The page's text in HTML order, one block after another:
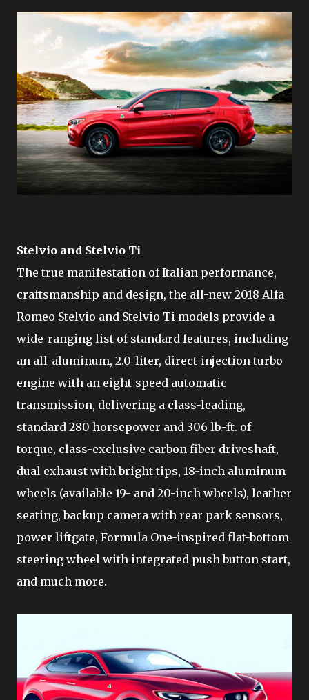
Stelvio and Stelvio Ti
The true manifestation of Italian performance,
craftsmanship and design, the all-new 2018 Alfa
Romeo Stelvio and Stelvio Ti models provide a
wide-ranging list of standard features, including
an all-aluminum, 2.0-liter, direct-injection turbo
engine with an eight-speed automatic
transmission, delivering a class-leading,
standard 280 horsepower and 306 lb.-ft. of
torque, class-exclusive carbon fiber driveshaft,
dual exhaust with bright tips, 18-inch aluminum
wheels (available 19- and 20-inch wheels), leather
seating, backup camera with rear park sensors,
power liftgate, Formula One-inspired flat-bottom
steering wheel with integrated push button start,
and much more.